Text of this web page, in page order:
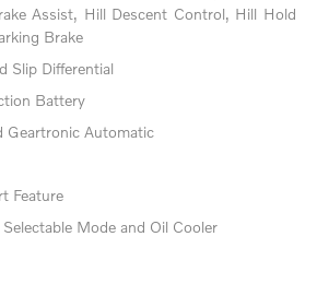
Assist, Hill Descent Control, Hill Hold
Brake
Slip Differential
Battery
Geartronic Automatic
Feature
Mode and Oil Cooler